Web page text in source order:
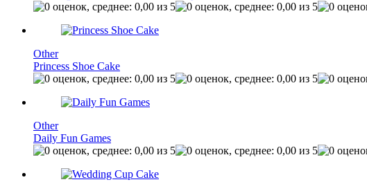
Other
Princess Shoe Cake
Other
Daily Fun Games